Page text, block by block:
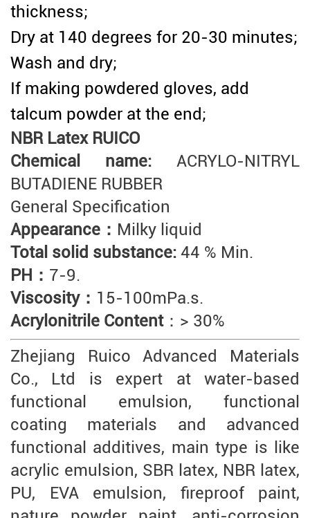
thickness;
Dry at 140 degrees for 20-30 minutes;
Wash and dry;
If making powdered gloves, add
talcum powder at the end;
NBR Latex RUICO
Chemical name: ACRYLO-NITRYL
BUTADIENE RUBBER
General Specification
Appearance： Milky liquid
Total solid substance: 44 % Min.
PH： 7-9.
Viscosity： 15-100mPa.s.
Acrylonitrile Content：> 30%
Zhejiang Ruico Advanced Materials
Co., Ltd is expert at water-based
functional emulsion, functional
coating materials and advanced
functional additives, main type is like
acrylic emulsion, SBR latex, NBR latex,
PU, EVA emulsion, fireproof paint,